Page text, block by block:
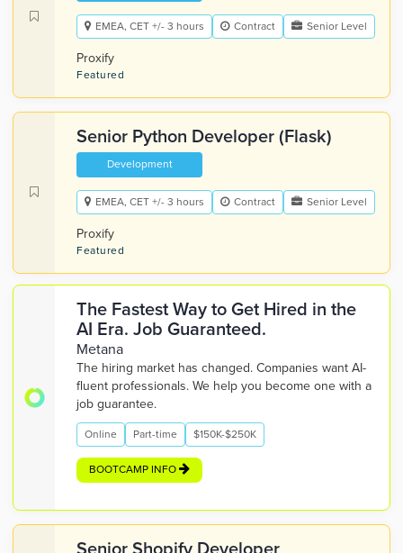
EMEA, CET +/- 3 hours Contract Senior Level
Proxify
Featured
Senior Python Developer (Flask)
Development
EMEA, CET +/- 3 hours Contract Senior Level
Proxify
Featured
The Fastest Way to Get Hired in the
AI Era. Job Guaranteed.
Metana
The hiring market has changed. Companies want AI-
fluent professionals. We help you become one with a
job guarantee.
Online Part-time $150K-$250K
BOOTCAMP INFO